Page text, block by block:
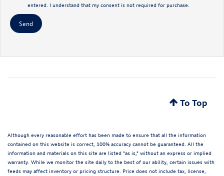
entered. I understand that my consent is not required for purchase.
To Top
Although every reasonable effort has been made to ensure that all the information
contained on this website is correct, 100% accuracy cannot be guaranteed. All the
information and materials on this site are listed "as is," without an express or implied
warranty. While we monitor the site daily to the best of our ability, certain issues with
feeds may affect inventory or pricing structure. Price does not include tax, license,